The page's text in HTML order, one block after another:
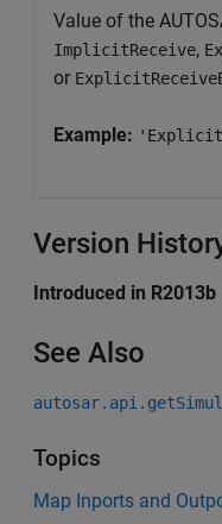
Value of the
ImplicitReceive,
or
Example:
Version
Introduced in R2013b
See Also
Topics
Map Inports and